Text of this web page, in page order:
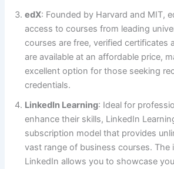
edX: Founded by Harvard and MIT,
access to courses from leading
courses are free, verified certificates
are available at an affordable price,
excellent option for those seeking
credentials.
LinkedIn Learning: Ideal for
enhance their skills, LinkedIn
subscription model that provides
vast range of business courses. The
LinkedIn allows you to showcase